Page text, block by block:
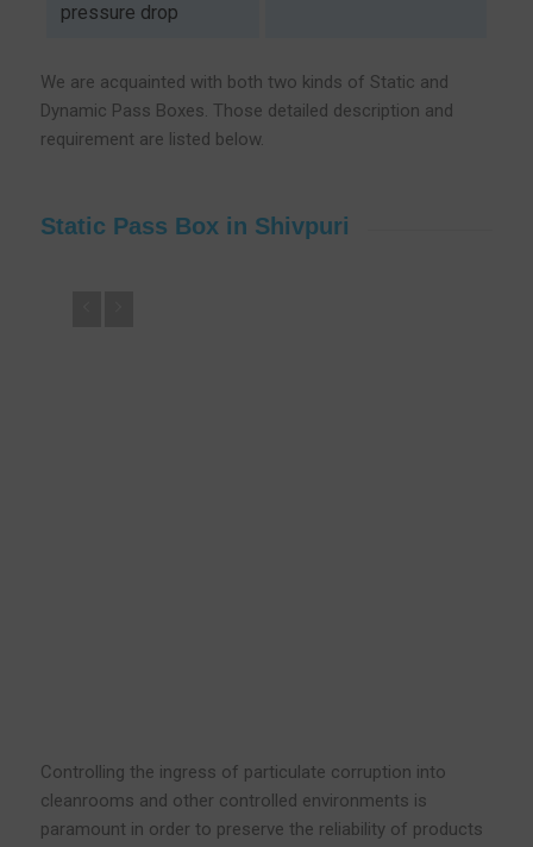
pressure drop
We are acquainted with both two kinds of Static and
Dynamic Pass Boxes. Those detailed description and
requirement are listed below.
Static Pass Box in Shivpuri
Controlling the ingress of particulate corruption into
cleanrooms and other controlled environments is
paramount in order to preserve the reliability of products